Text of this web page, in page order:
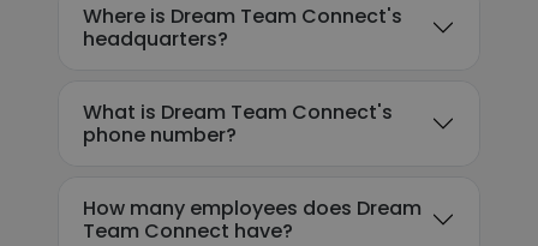
Where is Dream Team Connect's
headquarters?
What is Dream Team Connect's
phone number?
How many employees does Dream
Team Connect have?